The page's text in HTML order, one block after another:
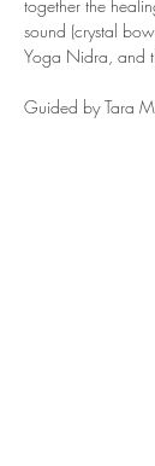
together the
sound (crystal
Yoga Nidra, and
Guided by Tara